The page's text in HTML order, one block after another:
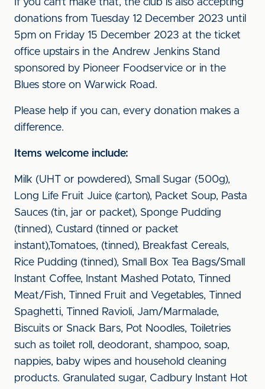
If you can’t make that, the club is also accepting
donations from Tuesday 12 December 2023 until
5pm on Friday 15 December 2023 at the ticket
office upstairs in the Andrew Jenkins Stand
sponsored by Pioneer Foodservice or in the
Blues store on Warwick Road.
Please help if you can, every donation makes a
difference.
Items welcome include:
Milk (UHT or powdered), Small Sugar (500g),
Long Life Fruit Juice (carton), Packet Soup, Pasta
Sauces (tin, jar or packet), Sponge Pudding
(tinned), Custard (tinned or packet
instant),Tomatoes, (tinned), Breakfast Cereals,
Rice Pudding (tinned), Small Box Tea Bags/Small
Instant Coffee, Instant Mashed Potato, Tinned
Meat/Fish, Tinned Fruit and Vegetables, Tinned
Spaghetti, Tinned Ravioli, Jam/Marmalade,
Biscuits or Snack Bars, Pot Noodles, Toiletries
such as toilet roll, deodorant, shampoo, soap,
nappies, baby wipes and household cleaning
products. Granulated sugar, Cadbury Instant Hot